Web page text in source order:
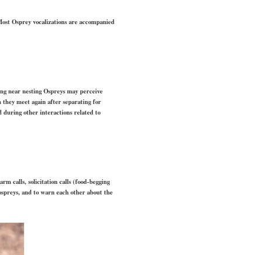
Osprey vocalizations are accompanied
near nesting Ospreys may perceive
they meet again after separating for
during other interactions related to
calls, solicitation calls (food-begging
and to warn each other about the